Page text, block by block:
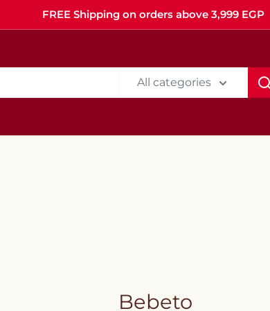
FREE Shipping on orders above 3,999 EGP
All categories
Bebeto